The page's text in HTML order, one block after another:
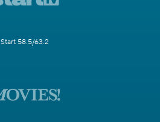
Start 58.5/63.2